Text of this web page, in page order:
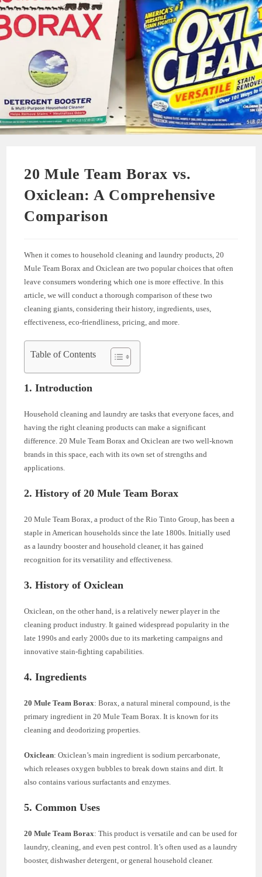
20 Mule Team Borax vs.
Oxiclean: A Comprehensive
Comparison
When it comes to household cleaning and laundry products, 20
Mule Team Borax and Oxiclean are two popular choices that often
leave consumers wondering which one is more effective. In this
article, we will conduct a thorough comparison of these two
cleaning giants, considering their history, ingredients, uses,
effectiveness, eco-friendliness, pricing, and more.
Table of Contents
1. Introduction
Household cleaning and laundry are tasks that everyone faces, and
having the right cleaning products can make a significant
difference. 20 Mule Team Borax and Oxiclean are two well-known
brands in this space, each with its own set of strengths and
applications.
2. History of 20 Mule Team Borax
20 Mule Team Borax, a product of the Rio Tinto Group, has been a
staple in American households since the late 1800s. Initially used
as a laundry booster and household cleaner, it has gained
recognition for its versatility and effectiveness.
3. History of Oxiclean
Oxiclean, on the other hand, is a relatively newer player in the
cleaning product industry. It gained widespread popularity in the
late 1990s and early 2000s due to its marketing campaigns and
innovative stain-fighting capabilities.
4. Ingredients
20 Mule Team Borax: Borax, a natural mineral compound, is the
primary ingredient in 20 Mule Team Borax. It is known for its
cleaning and deodorizing properties.
Oxiclean: Oxiclean’s main ingredient is sodium percarbonate,
which releases oxygen bubbles to break down stains and dirt. It
also contains various surfactants and enzymes.
5. Common Uses
20 Mule Team Borax: This product is versatile and can be used for
laundry, cleaning, and even pest control. It’s often used as a laundry
booster, dishwasher detergent, or general household cleaner.